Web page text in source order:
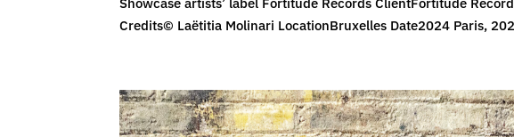
Credits© Laëtitia Molinari LocationBruxelles Date2024 Paris,